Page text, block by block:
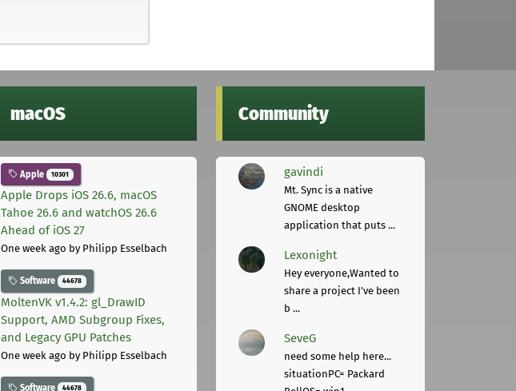
macOS
Apple 10301
Apple Drops iOS 26.6, macOS
Tahoe 26.6 and watchOS 26.6
Ahead of iOS 27
One week ago by Philipp Esselbach
Software 44678
MoltenVK v1.4.2: gl_DrawID
Support, AMD Subgroup Fixes,
and Legacy GPU Patches
One week ago by Philipp Esselbach
Software 44678
Community
gavindi
Mt. Sync is a native
GNOME desktop
application that puts ...
Lexonight
Hey everyone,Wanted to
share a project I've been
b ...
SeveG
need some help here...
situationPC= Packard